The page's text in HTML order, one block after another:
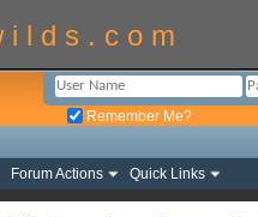
i l d s . c o m
Remember Me?
Forum Actions Quick Links